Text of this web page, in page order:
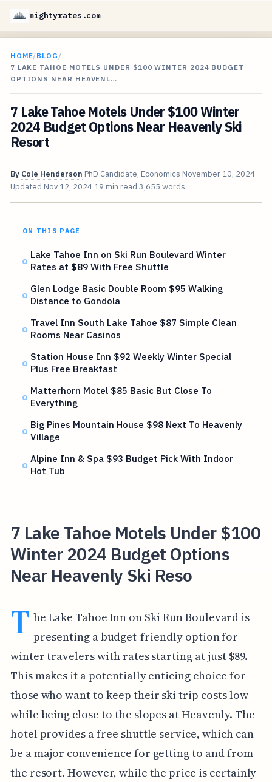
mightyrates.com
HOME/BLOG /
7 LAKE TAHOE MOTELS UNDER $100 WINTER 2024 BUDGET
OPTIONS NEAR HEAVENL…
7 Lake Tahoe Motels Under $100 Winter
2024 Budget Options Near Heavenly Ski
Resort
By Cole Henderson PhD Candidate, Economics November 10, 2024
Updated Nov 12, 2024 19 min read 3,655 words
ON THIS PAGE
Lake Tahoe Inn on Ski Run Boulevard Winter
Rates at $89 With Free Shuttle
Glen Lodge Basic Double Room $95 Walking
Distance to Gondola
Travel Inn South Lake Tahoe $87 Simple Clean
Rooms Near Casinos
Station House Inn $92 Weekly Winter Special
Plus Free Breakfast
Matterhorn Motel $85 Basic But Close To
Everything
Big Pines Mountain House $98 Next To Heavenly
Village
Alpine Inn & Spa $93 Budget Pick With Indoor
Hot Tub
7 Lake Tahoe Motels Under $100
Winter 2024 Budget Options
Near Heavenly Ski Reso
T he Lake Tahoe Inn on Ski Run Boulevard is
presenting a budget-friendly option for
winter travelers with rates starting at just $89.
This makes it a potentially enticing choice for
those who want to keep their ski trip costs low
while being close to the slopes at Heavenly. The
hotel provides a free shuttle service, which can
be a major convenience for getting to and from
the resort. However, while the price is certainly